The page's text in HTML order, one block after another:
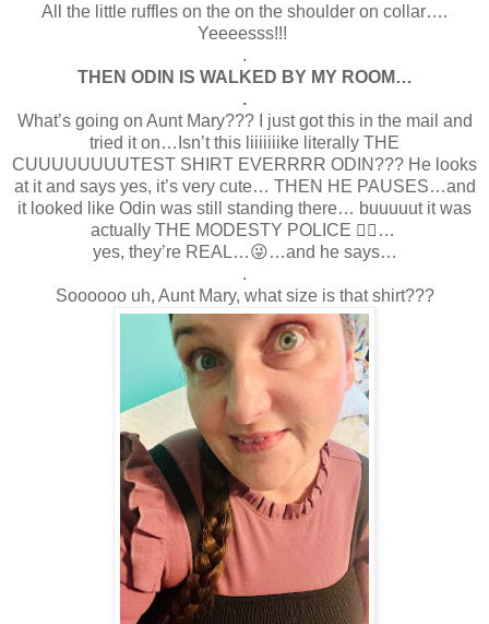
All the little ruffles on the on the shoulder on collar….
Yeeeesss!!!
.
THEN ODIN IS WALKED BY MY ROOM…
.
What’s going on Aunt Mary??? I just got this in the mail and
tried it on…Isn’t this liiiiiiike literally THE
CUUUUUUUUTEST SHIRT EVERRRR ODIN??? He looks
at it and says yes, it’s very cute… THEN HE PAUSES…and
it looked like Odin was still standing there… buuuuut it was
actually THE MODESTY POLICE 👮‍♀️…
yes, they’re REAL…😜…and he says…
.
Soooooo uh, Aunt Mary, what size is that shirt???